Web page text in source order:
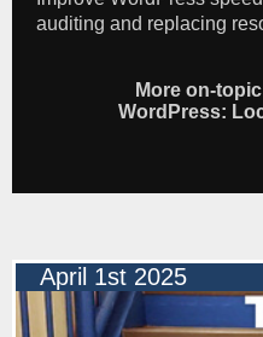
auditing and replacing
More on-
WordPress:
April 1st 2025